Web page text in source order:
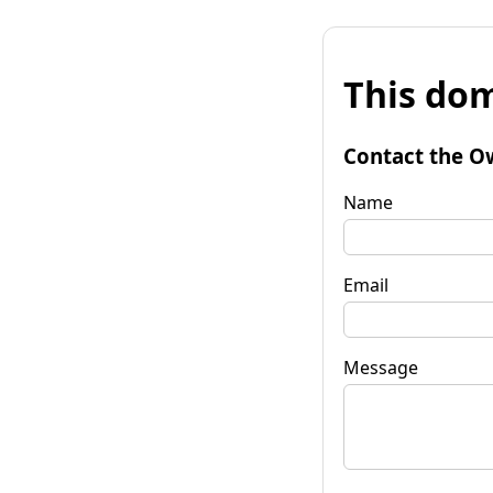
This
Contact the
Name
Email
Message